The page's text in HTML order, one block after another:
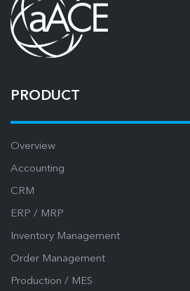
PRODUCT
Overview
Accounting
CRM
ERP / MRP
Inventory Management
Order Management
Production / MES